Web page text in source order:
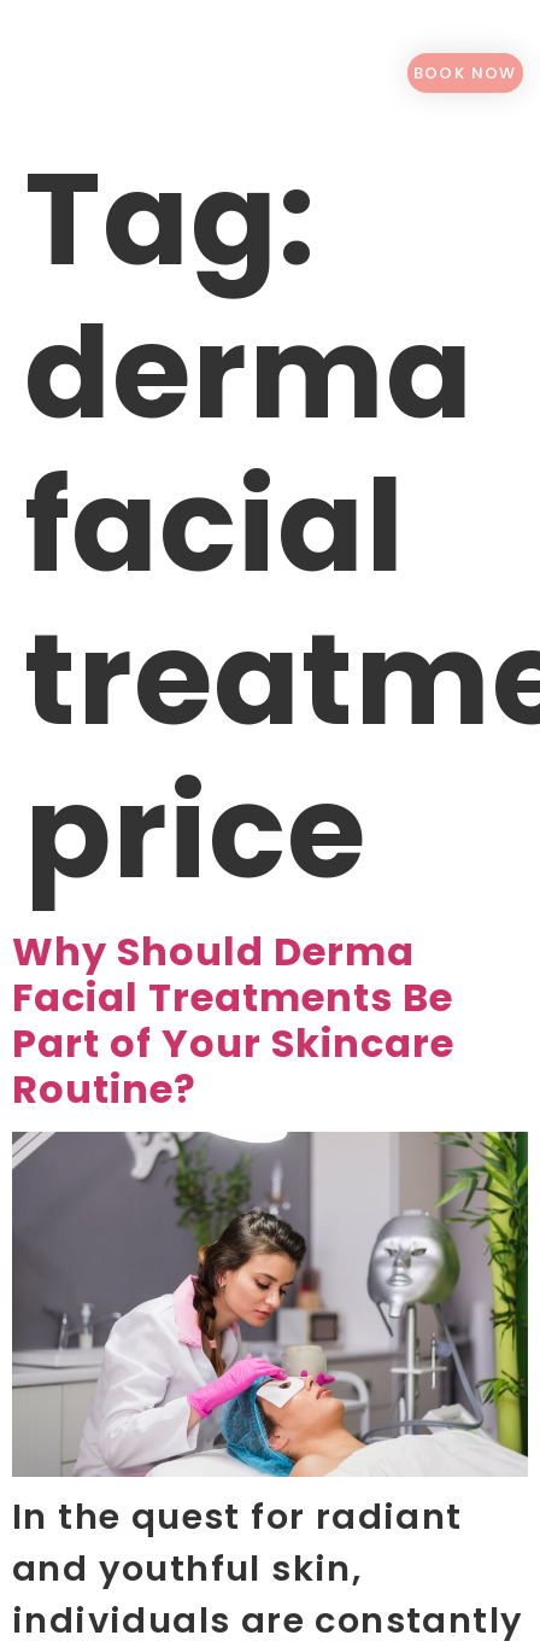
BOOK NOW
Tag:
derma
facial
price
Why Should Derma
Facial Treatments Be
Part of Your Skincare
Routine?
In the quest for radiant
and youthful skin,
individuals are constantly